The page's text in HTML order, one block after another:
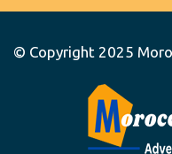
© Copyright 2025